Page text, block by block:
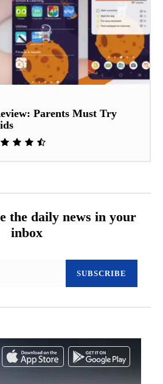
Parents Must Try
the daily news in your
inbox
SUBSCRIBE